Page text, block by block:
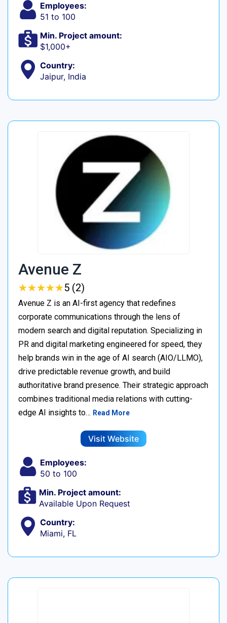
Employees:
51 to 100
Min. Project amount:
$1,000+
Country:
Jaipur, India
Avenue Z
★★★★★
★★★★★5 (2)
Avenue Z is an AI-first agency that redefines
corporate communications through the lens of
modern search and digital reputation. Specializing in
PR and digital marketing engineered for speed, they
help brands win in the age of AI search (AIO/LLMO),
drive predictable revenue growth, and build
authoritative brand presence. Their strategic approach
combines traditional media relations with cutting-
edge AI insights to… Read More
Visit Website
Employees:
50 to 100
Min. Project amount:
Available Upon Request
Country:
Miami, FL